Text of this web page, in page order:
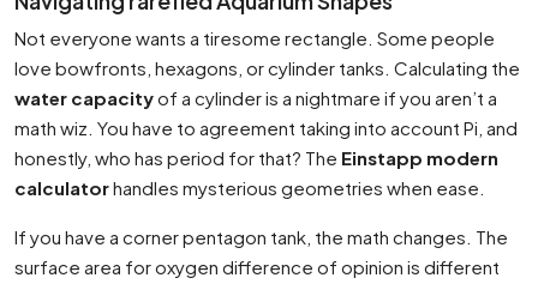
Not everyone wants a tiresome rectangle. Some people
love bowfronts, hexagons, or cylinder tanks. Calculating the
water capacityof a cylinder is a nightmare if you aren’t a
math wiz. You have to agreement taking into account Pi, and
honestly, who has period for that? The Einstapp modern
calculatorhandles mysterious geometries when ease.
If you have a corner pentagon tank, the math changes. The
surface area for oxygen difference of opinion is different